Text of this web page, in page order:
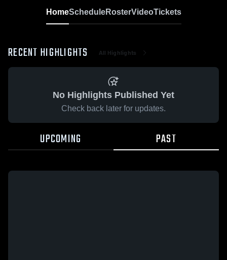
HomeScheduleRosterVideoTickets
RECENT HIGHLIGHTS All Highlights
No Highlights Published Yet
Check back later for updates.
UPCOMING PAST